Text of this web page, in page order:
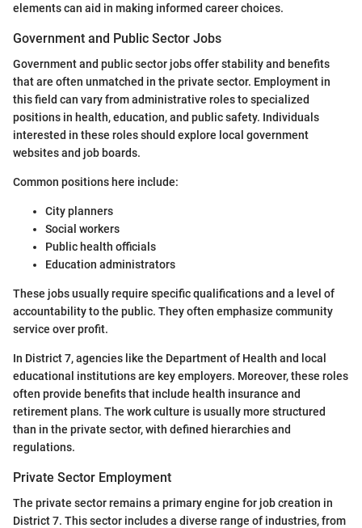
elements can aid in making informed career choices.
Government and Public Sector Jobs
Government and public sector jobs offer stability and benefits
that are often unmatched in the private sector. Employment in
this field can vary from administrative roles to specialized
positions in health, education, and public safety. Individuals
interested in these roles should explore local government
websites and job boards.
Common positions here include:
City planners
Social workers
Public health officials
Education administrators
These jobs usually require specific qualifications and a level of
accountability to the public. They often emphasize community
service over profit.
In District 7, agencies like the Department of Health and local
educational institutions are key employers. Moreover, these roles
often provide benefits that include health insurance and
retirement plans. The work culture is usually more structured
than in the private sector, with defined hierarchies and
regulations.
Private Sector Employment
The private sector remains a primary engine for job creation in
District 7. This sector includes a diverse range of industries, from